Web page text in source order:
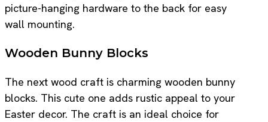
picture-hanging hardware to the back for easy
wall mounting.
Wooden Bunny Blocks
The next wood craft is charming wooden bunny
blocks. This cute one adds rustic appeal to your
Easter decor. The craft is an ideal choice for